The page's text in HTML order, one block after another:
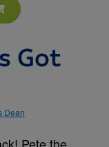
Got
Dean
Pete the